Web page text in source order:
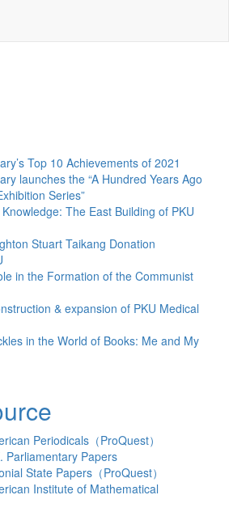
Top 10 Achievements of 2021
launches the “A Hundred Years Ago
Series”
The East Building of PKU
Stuart Taikang Donation
in the Formation of the Communist
& expansion of PKU Medical
in the World of Books: Me and My
Periodicals（ProQuest）
Parliamentary Papers
State Papers（ProQuest）
Institute of Mathematical